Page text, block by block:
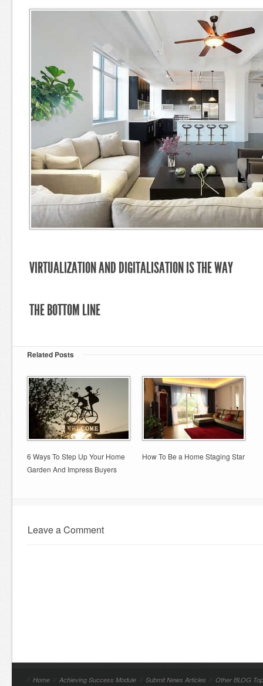
VIRTUALIZATION AND DIGITALISATION IS THE WAY
THE BOTTOM LINE
Related Posts
6 Ways To Step Up Your Home
Garden And Impress Buyers
How To Be a Home Staging Star
Leave a Comment
// Home // Achieving Success Module // Submit News Articles // Other BLOG